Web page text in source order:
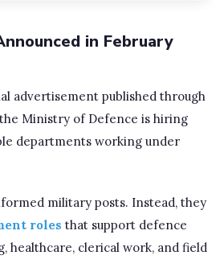
in February
advertisement published through
Ministry of Defence is hiring
departments working under
military posts. Instead, they
roles that support defence
healthcare, clerical work, and field